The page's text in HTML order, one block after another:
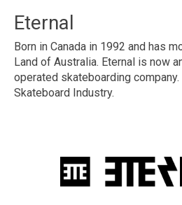
Eternal
Born in Canada in 1992 and has
Land of Australia. Eternal is now
operated skateboarding
Skateboard Industry.